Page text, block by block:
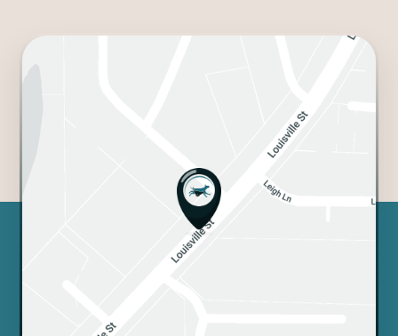
A big shout out to the front
desk staff, too! Ranae, Cindy,
and Allie are so helpful
and always going above and
beyond for us. And we can't
forget Lexi - she's an amazing
awesome job. So talented and